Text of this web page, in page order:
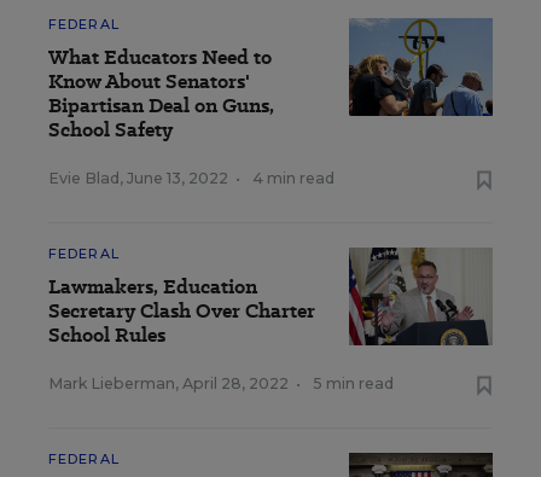
FEDERAL
What Educators Need to
Know About Senators'
Bipartisan Deal on Guns,
School Safety
Evie Blad , June 13, 2022 • 4 min read
FEDERAL
Lawmakers, Education
Secretary Clash Over Charter
School Rules
Mark Lieberman, April 28, 2022 • 5 min read
FEDERAL